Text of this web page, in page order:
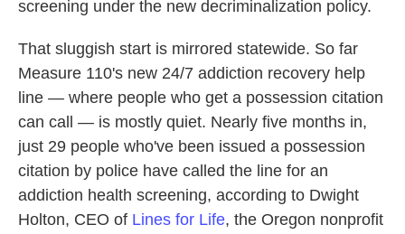
screening under the new decriminalization policy.
That sluggish start is mirrored statewide. So far
Measure 110's new 24/7 addiction recovery help
line — where people who get a possession citation
can call — is mostly quiet. Nearly five months in,
just 29 people who've been issued a possession
citation by police have called the line for an
addiction health screening, according to Dwight
Holton, CEO of Lines for Life, the Oregon nonprofit